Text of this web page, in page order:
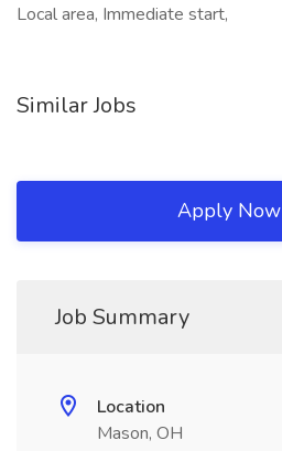
Local area, Immediate start,
Similar Jobs
Apply Now
Job Summary
Location
Mason, OH